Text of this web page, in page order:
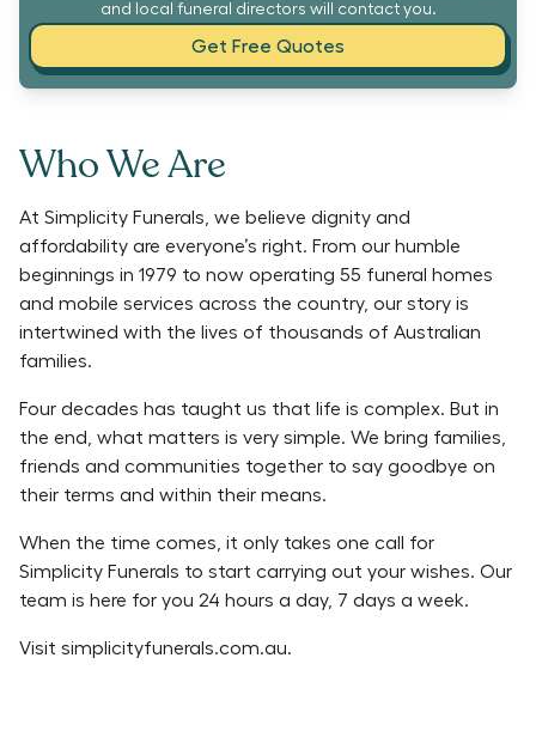
and local funeral directors will contact you.
Get Free Quotes
Who We Are
At Simplicity Funerals, we believe dignity and
affordability are everyone’s right. From our humble
beginnings in 1979 to now operating 55 funeral homes
and mobile services across the country, our story is
intertwined with the lives of thousands of Australian
families.
Four decades has taught us that life is complex. But in
the end, what matters is very simple. We bring families,
friends and communities together to say goodbye on
their terms and within their means.
When the time comes, it only takes one call for
Simplicity Funerals to start carrying out your wishes. Our
team is here for you 24 hours a day, 7 days a week.
Visit simplicityfunerals.com.au.